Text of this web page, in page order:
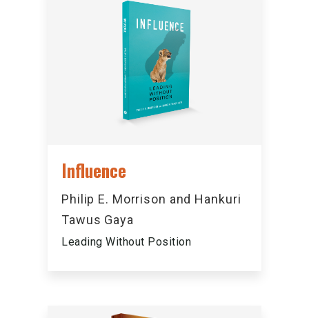
Influence
Philip E. Morrison and Hankuri
Tawus Gaya
Leading Without Position